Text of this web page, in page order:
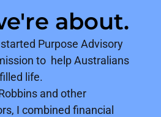
about.
Purpose Advisory
to help Australians
life.
and other
I combined financial